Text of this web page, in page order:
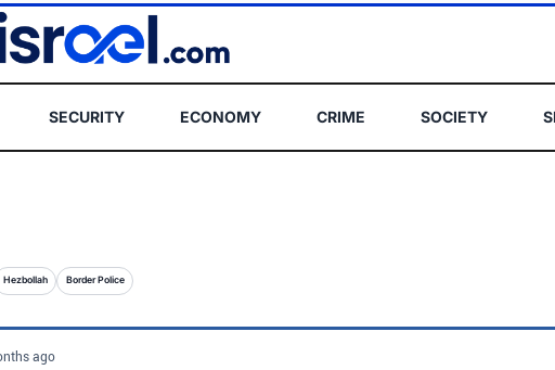
SECURITY ECONOMY CRIME SOCIETY
Hezbollah Border Police
ago